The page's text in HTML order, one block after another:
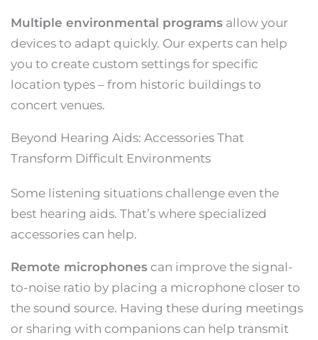
Multiple environmental programs allow your
devices to adapt quickly. Our experts can help
you to create custom settings for specific
location types – from historic buildings to
concert venues.
Beyond Hearing Aids: Accessories That
Transform Difficult Environments
Some listening situations challenge even the
best hearing aids. That’s where specialized
accessories can help.
Remote microphones can improve the signal-
to-noise ratio by placing a microphone closer to
the sound source. Having these during meetings
or sharing with companions can help transmit